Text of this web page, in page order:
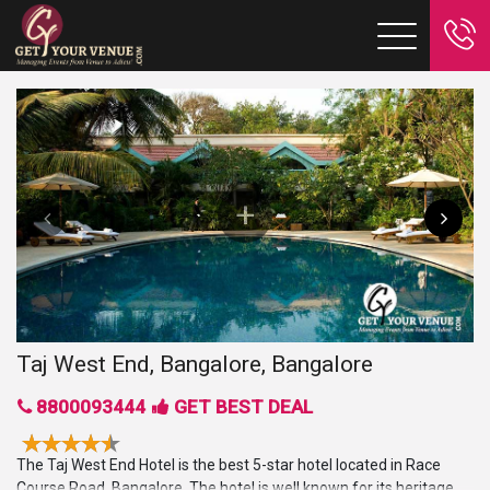
Taj West End, Bangalore, Bangalore
8800093444 GET BEST DEAL
The Taj West End Hotel is the best 5-star hotel located in Race